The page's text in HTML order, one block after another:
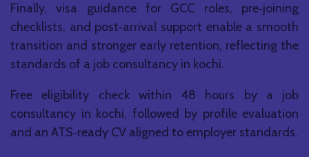
Finally, visa guidance for GCC roles, pre‑joining
checklists, and post‑arrival support enable a smooth
transition and stronger early retention, reflecting the
standards of a job consultancy in kochi.
Free eligibility check within 48 hours by a job
consultancy in kochi, followed by profile evaluation
and an ATS‑ready CV aligned to employer standards.